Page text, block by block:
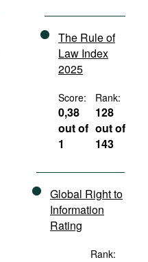
The Rule of
Law Index
2025
Score:
0,38
out of
1
Rank:
128
out of
143
Global Right to
Information
Rating
Rank: